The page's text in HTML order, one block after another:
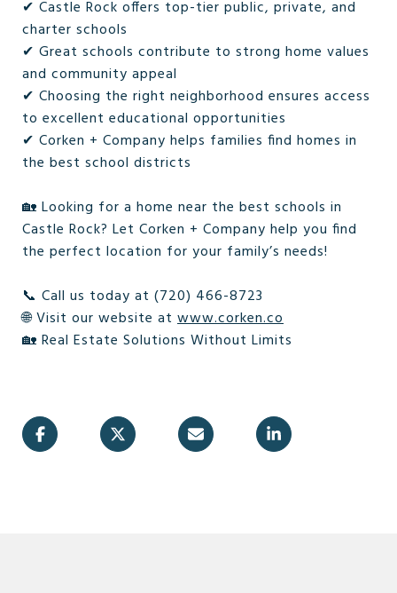
✔ Castle Rock offers top-tier public, private, and
charter schools
✔ Great schools contribute to strong home values
and community appeal
✔ Choosing the right neighborhood ensures access
to excellent educational opportunities
✔ Corken + Company helps families find homes in
the best school districts
🏡 Looking for a home near the best schools in
Castle Rock? Let Corken + Company help you find
the perfect location for your family’s needs!
📞 Call us today at (720) 466-8723
🌐 Visit our website at www.corken.co
🏡 Real Estate Solutions Without Limits